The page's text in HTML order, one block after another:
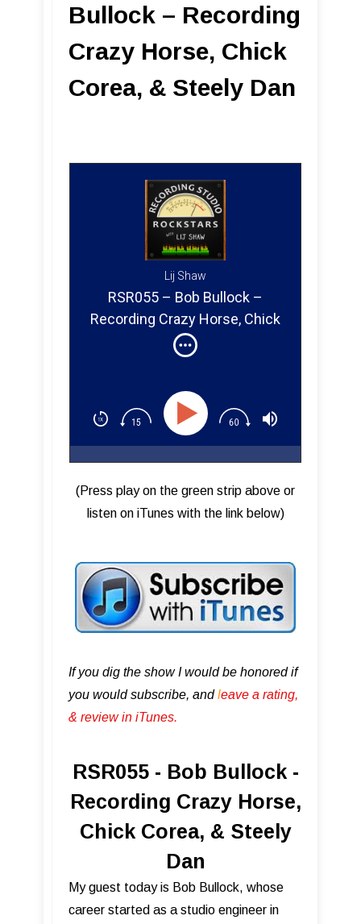
Bullock – Recording
Crazy Horse, Chick
Corea, & Steely Dan
Lij Shaw
RSR055 – Bob Bullock –
Recording Crazy Horse, Chick
Corea & Steely Dan
(Press play on the green strip above or
listen on iTunes with the link below)
If you dig the show I would be honored if
you would subscribe, andleave a rating,
& review in iTunes .
RSR055 - Bob Bullock -
Recording Crazy Horse,
Chick Corea, & Steely
Dan
My guest today is Bob Bullock, whose
career started as a studio engineer in